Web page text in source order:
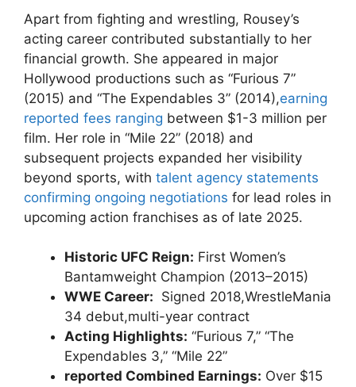
Apart from fighting and wrestling,‌ Rousey’s
acting ⁢career⁢ contributed substantially to ⁣her
financial growth. She appeared in major
Hollywood productions such as “Furious 7”
(2015) ‍and “The‍ Expendables 3” (2014),earning
reported fees ranging between $1-3 million per
‍film. ‍Her role in “Mile 22” (2018) and
subsequent projects expanded her visibility⁣
beyond sports, with talent agency statements
confirming ⁤ongoing negotiations for lead roles in
⁣upcoming action franchises as of late 2025.
Historic ⁤UFC Reign: First Women’s
Bantamweight Champion (2013–2015)
WWE Career: ​ Signed 2018,WrestleMania
34 debut,multi-year contract
Acting Highlights: “Furious 7,”⁢ “The
Expendables 3,”⁣ “Mile 22”
reported Combined Earnings: Over $15